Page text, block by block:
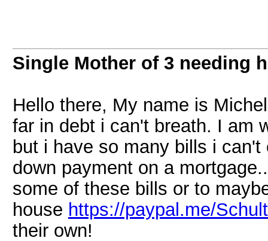
Single Mother of 3 needing
Hello there, My name is
far in debt i can't breath. I am
but i have so many bills i
down payment on a
some of these bills or to
house https://paypal.me/
their own!